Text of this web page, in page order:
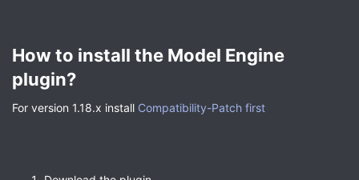
How to install the Model Engine
plugin?​
For version 1.18.x install Compatibility-Patch first